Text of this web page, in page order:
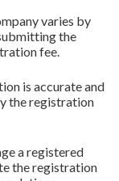
varies by
the
fee.
is accurate and
the registration
a registered
the registration